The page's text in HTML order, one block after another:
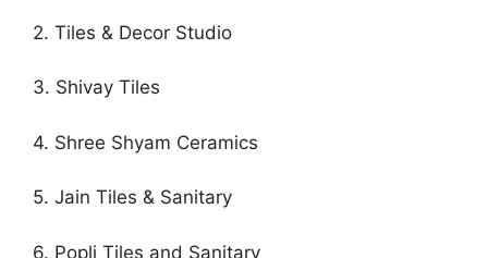
2. Tiles & Decor Studio
3. Shivay Tiles
4. Shree Shyam Ceramics
5. Jain Tiles & Sanitary
6. Popli Tiles and Sanitary